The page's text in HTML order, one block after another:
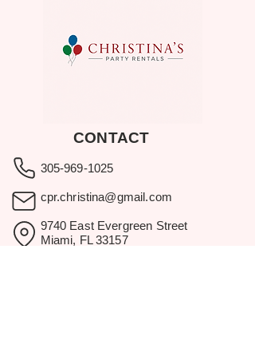
CONTACT
305-969-1025
cpr.christina@gmail.com
9740 East Evergreen Street
Miami, FL 33157